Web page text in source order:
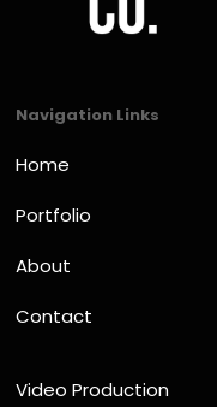
Navigation Links
Home
Portfolio
About
Contact
Video Production